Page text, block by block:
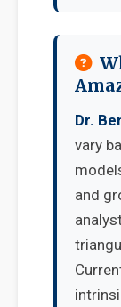
Dr.
vary
and